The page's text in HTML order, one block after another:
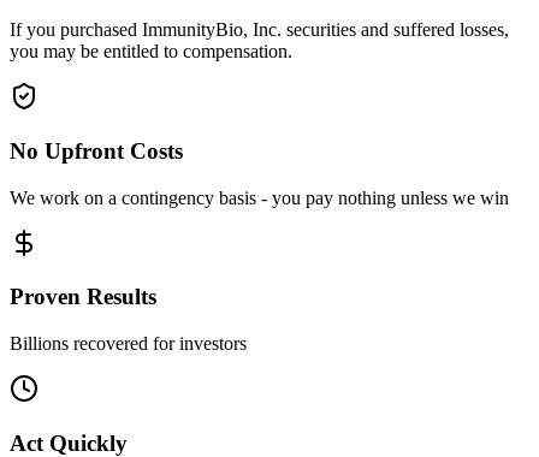
If you purchased ImmunityBio, Inc. securities and suffered losses,
you may be entitled to compensation.
No Upfront Costs
We work on a contingency basis - you pay nothing unless we win
Proven Results
Billions recovered for investors
Act Quickly